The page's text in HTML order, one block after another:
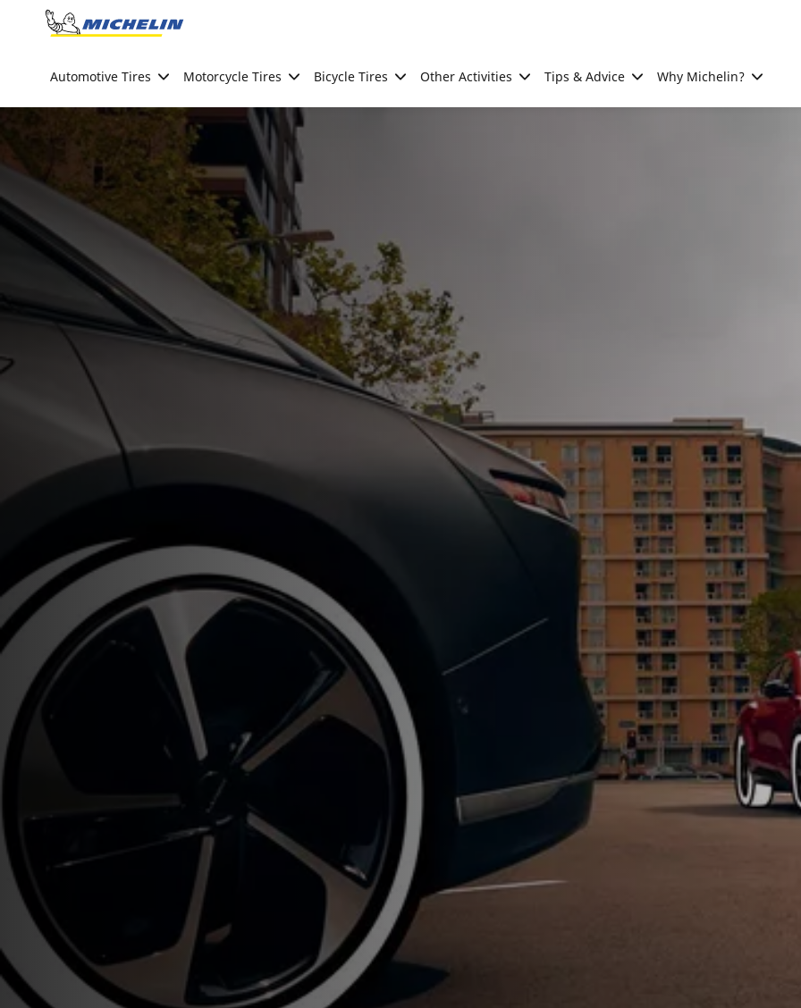
Go to page content
Automotive Tires Motorcycle Tires Bicycle Tires Other Activities Tips & Advice Why Michelin?